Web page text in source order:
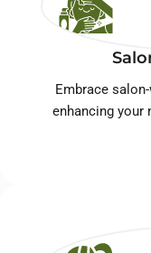
Embrace
enhancing your